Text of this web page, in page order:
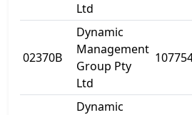
Ltd
02370B
Dynamic
Management
Group Pty
Ltd
Dynamic